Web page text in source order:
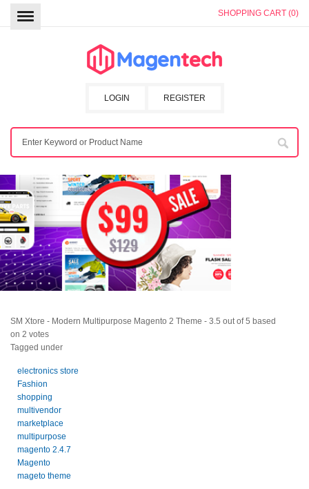
SHOPPING CART (0)
REGISTER
LOGIN
SM Xtore - Modern Multipurpose Magento 2 Theme - 3.5 out of5 based
on 2 votes
Tagged under
electronics store
Fashion
shopping
multivendor
marketplace
multipurpose
magento 2.4.7
Magento
mageto theme